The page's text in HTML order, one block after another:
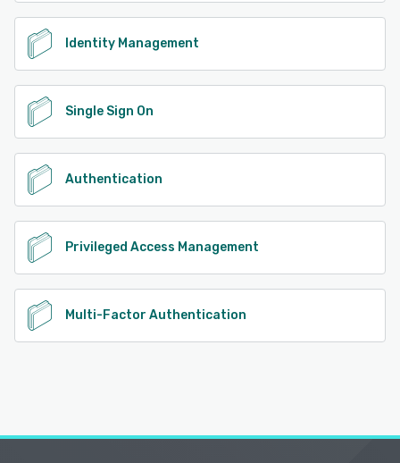
interface with custom logos to establish brand identity.
See alternatives
Identity Management
Single Sign On
Authentication
Privileged Access Management
Multi-Factor Authentication